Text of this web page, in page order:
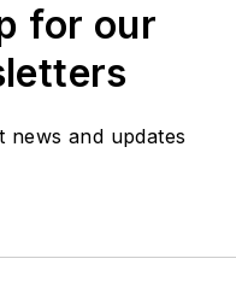
for our
news and updates